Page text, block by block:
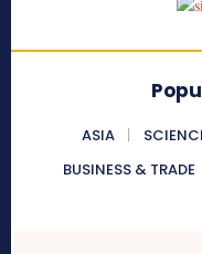
ASIA
BUSINESS & TRADE